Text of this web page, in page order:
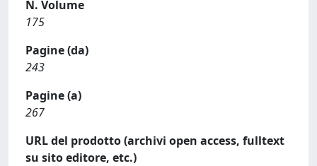
N. Volume
175
Pagine (da)
243
Pagine (a)
267
URL del prodotto (archivi open access, fulltext
su sito editore, etc.)